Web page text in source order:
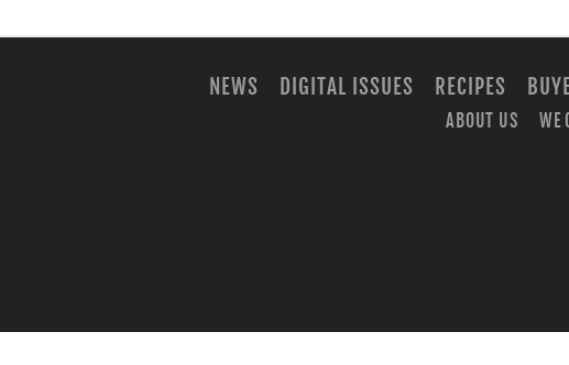
NEWS DIGITAL ISSUES RECIPES
ABOUT US WE